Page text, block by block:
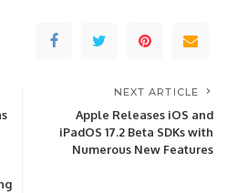
NEXT ARTICLE
Apple Releases iOS and
iPadOS 17.2 Beta SDKs with
Numerous New Features